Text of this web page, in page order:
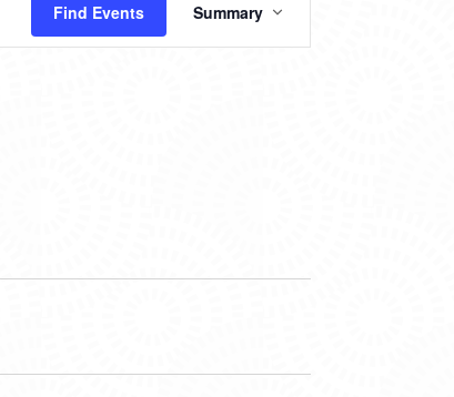
Find Events
VIEWS
NAVIGATION
Summary